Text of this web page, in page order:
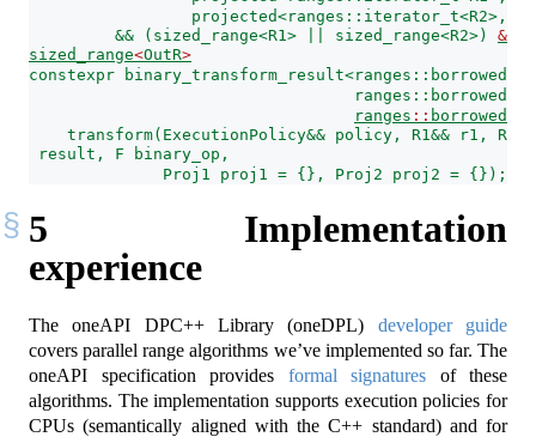
projected<ranges::iterator_t<R2>,
         && (sized_range<R1> || sized_range<R2>)
&&
sized_range<OutR>
constexpr
ranges ::
transform(ExecutionPolicy&& policy, R1&& r1,
result, F binary_op,
              Proj1 proj1 = {}, Proj2 proj2 = {});
5
Implementation
experience
The oneAPI DPC++ Library (oneDPL) developer guide
covers parallel range algorithms we’ve implemented so far. The
oneAPI specification provides formal signatures of these
algorithms. The implementation supports execution policies for
CPUs (semantically aligned with the C++ standard) and for